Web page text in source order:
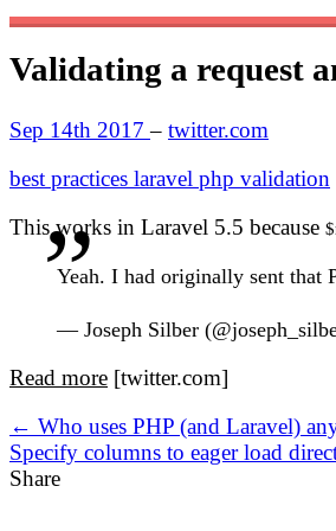
Validating a request
Sep 14th 2017– twitter.com
best practices laravel php validation
This works in Laravel 5.5 because
Yeah. I had originally sent that
— Joseph Silber
Read more [twitter.com]
← Who uses PHP (and Laravel)
Specify columns to eager load
Share